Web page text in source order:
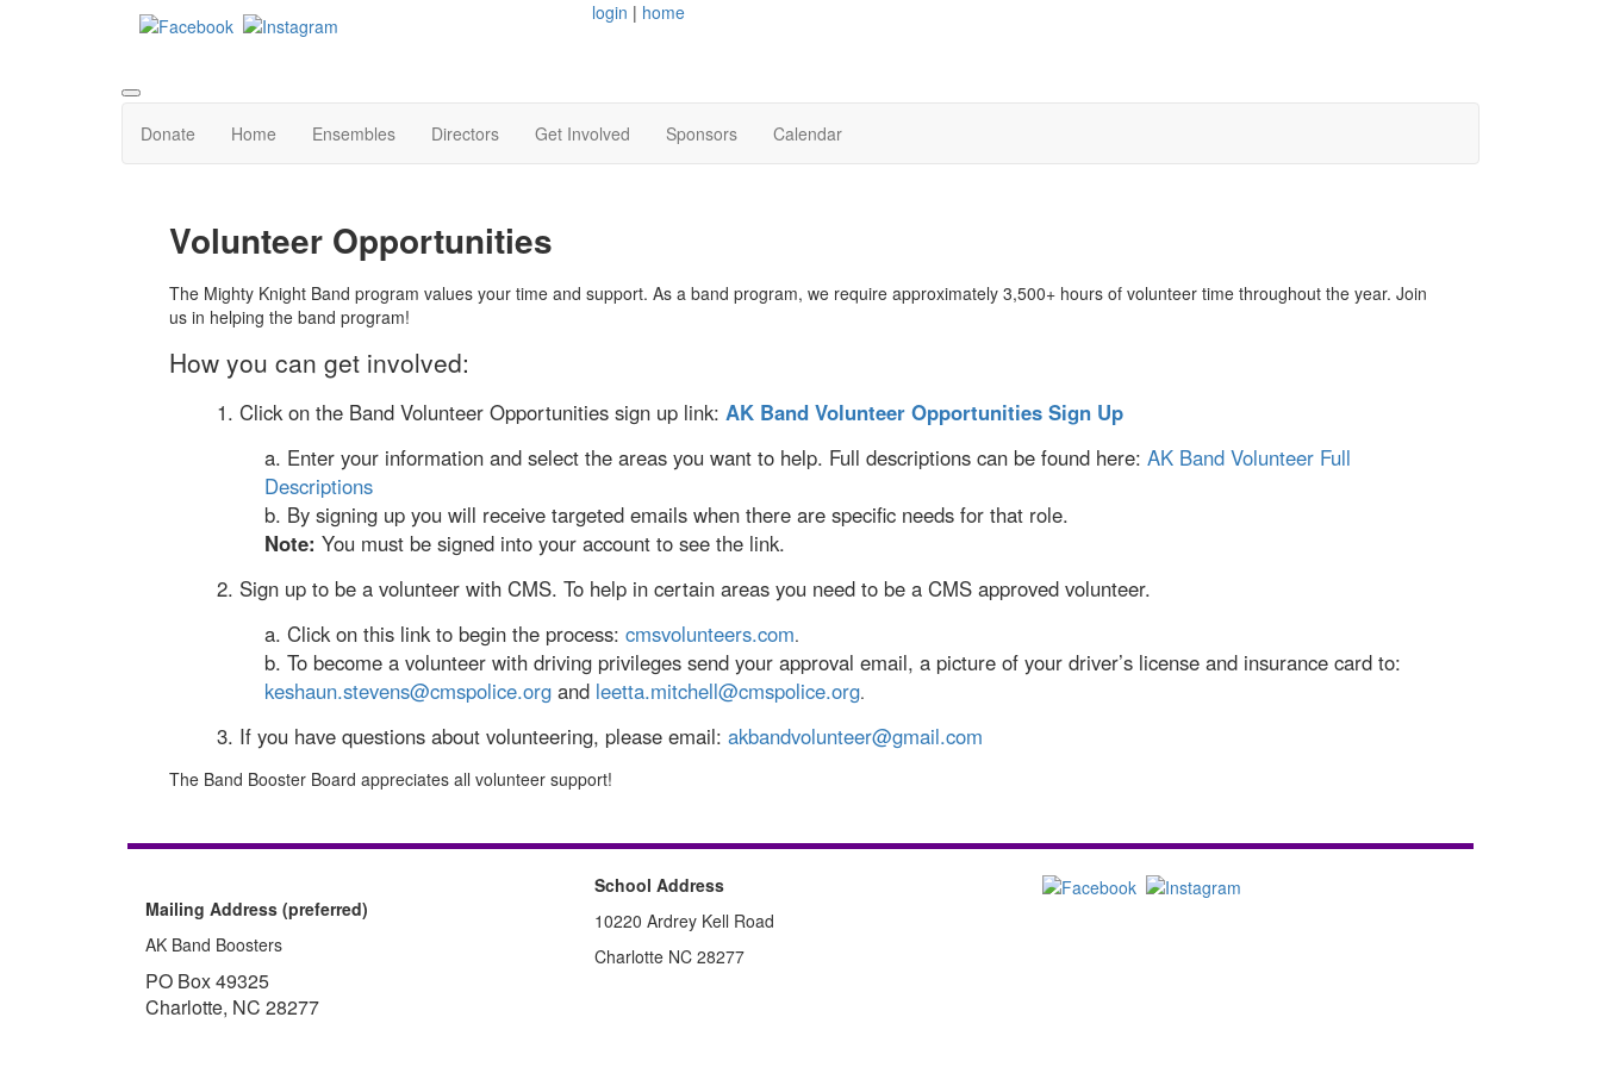
login | home
Donate Home Ensembles Directors Get Involved Sponsors Calendar
Volunteer Opportunities
The Mighty Knight Band program values your time and support. As a band program, we require approximately 3,500+ hours of volunteer time throughout the year. Join
us in helping the band program!
How you can get involved:
1. Click on the Band Volunteer Opportunities sign up link: AK Band Volunteer Opportunities Sign Up
a. Enter your information and select the areas you want to help. Full descriptions can be found here: AK Band Volunteer Full
Descriptions
b. By signing up you will receive targeted emails when there are specific needs for that role.
Note: You must be signed into your account to see the link.
2. Sign up to be a volunteer with CMS. To help in certain areas you need to be a CMS approved volunteer.
a. Click on this link to begin the process: cmsvolunteers.com.
b. To become a volunteer with driving privileges send your approval email, a picture of your driver’s license and insurance card to:
keshaun.stevens@cmspolice.org and leetta.mitchell@cmspolice.org.
3. If you have questions about volunteering, please email: akbandvolunteer@gmail.com
The Band Booster Board appreciates all volunteer support!
Mailing Address (preferred)
AK Band Boosters
PO Box 49325
Charlotte, NC 28277
School Address
10220 Ardrey Kell Road
Charlotte NC 28277